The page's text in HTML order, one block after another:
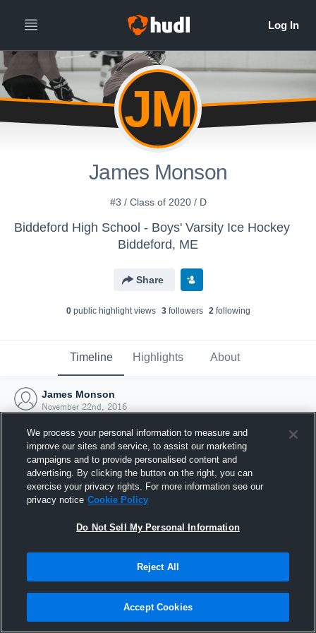
JM
James Monson
#3 / Class of 2020 / D
Biddeford High School - Boys' Varsity Ice Hockey
Biddeford, ME
Share
0public highlight views 3followers 2following
Timeline Highlights About
James Monson
November 22nd, 2016
Joined Hudl
22 November 2016
We process your personal information to measure and
improve our sites and service, to assist our marketing
campaigns and to provide personalised content and
advertising. By clicking the button on the right, you can
exercise your privacy rights. For more information see our
privacy notice Cookie Policy
Do Not Sell My Personal Information
Reject All
Accept Cookies